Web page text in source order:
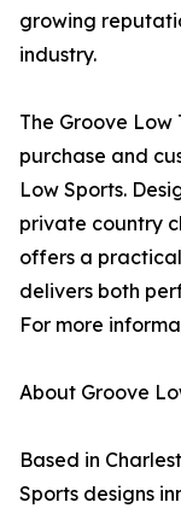
growing
industry.
The Groove
purchase and
Low Sports.
private country
offers a
delivers both
For more
About Groove
Based in
Sports designs